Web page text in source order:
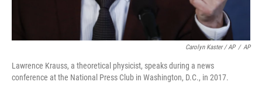
Carolyn Kaster / AP / AP
Lawrence Krauss, a theoretical physicist, speaks during a news
conference at the National Press Club in Washington, D.C., in 2017.